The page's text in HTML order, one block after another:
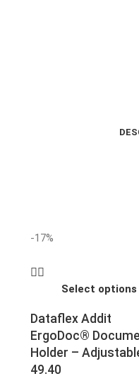
-17%
Select options
Dataflex Addit
ErgoDoc®
Holder –
49.40